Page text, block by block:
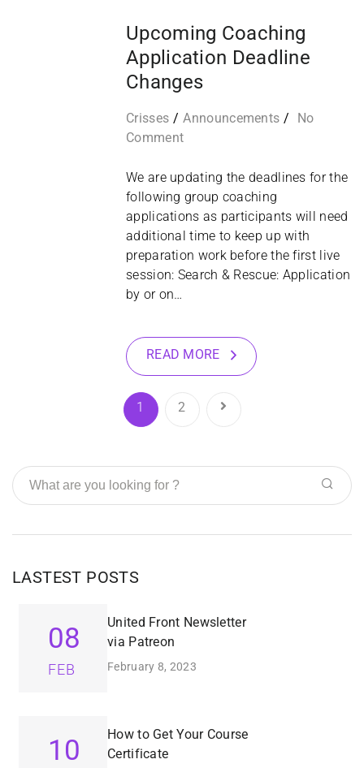
Upcoming Coaching
Application Deadline
Changes
Crisses Announcements
No
Comment
We are updating the deadlines for the
following group coaching
applications as participants will need
additional time to keep up with
preparation work before the first live
session: Search & Rescue: Application
by or on…
READ MORE
1 2
LASTEST POSTS
08
FEB
United Front Newsletter
via Patreon
February 8, 2023
10
How to Get Your Course
Certificate